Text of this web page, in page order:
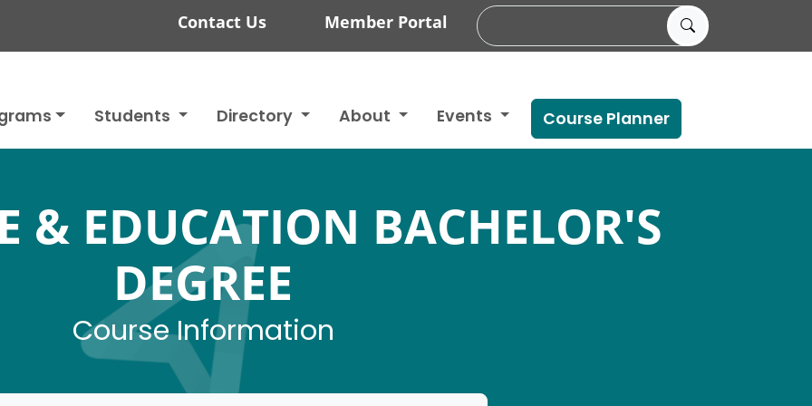
Contact Us Member Portal
Students Directory About Events Course Planner
& EDUCATION BACHELOR'S
DEGREE
Course Information